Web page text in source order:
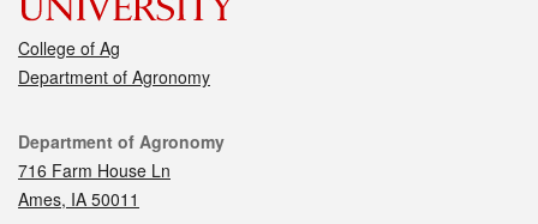
College of Ag
Department of Agronomy
Contact
Department of Agronomy
716 Farm House Ln
Ames, IA 50011